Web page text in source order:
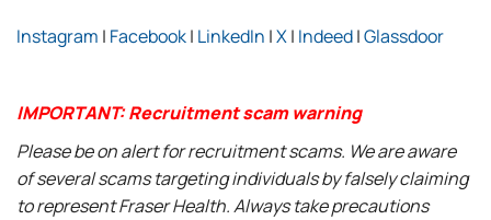
Instagram | Facebook| LinkedIn |X| Indeed|Glassdoor
IMPORTANT: Recruitment scam warning
Please be on alert for recruitment scams. We are aware
of several scams targeting individuals by falsely claiming
to represent Fraser Health. Always take precautions